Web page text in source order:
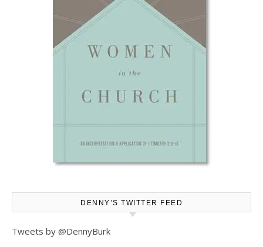
DENNY’S TWITTER FEED
Tweets by @DennyBurk